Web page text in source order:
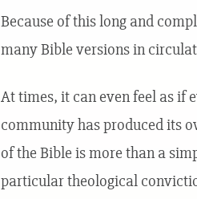
Because of this long and
many Bible versions in
At times, it can even feel as if
community has produced its
of the Bible is more than a
particular theological